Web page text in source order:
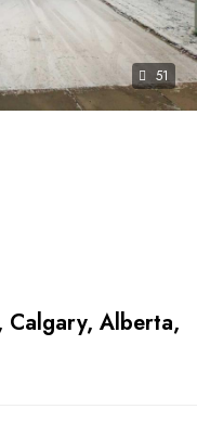
51
Calgary, Alberta,